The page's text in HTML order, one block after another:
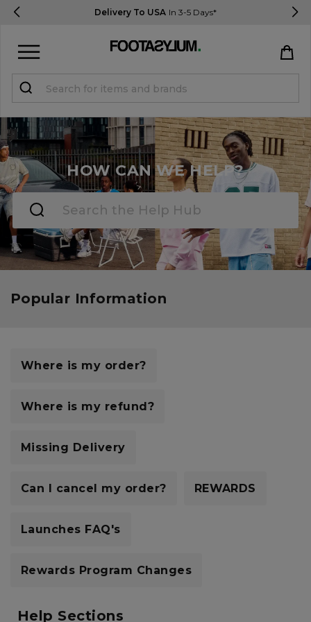
Delivery To USA In 3-5 Days*
HOW CAN WE HELP?
Popular Information
Where is my order?
Where is my refund?
Missing Delivery
Can I cancel my order? REWARDS
Launches FAQ's
Rewards Program Changes
Help Sections
Register
STUDENTS get 15% Off
Help & FAQs
Everything you need to know
Currency: $ USD
Help
R2021_SLIDINGNAV_FOOTER_PART2